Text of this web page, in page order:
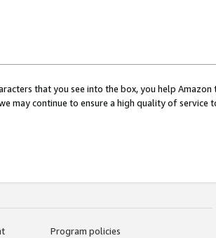
that you see into the box, you help
may continue to ensure a high quality of service
Program policies